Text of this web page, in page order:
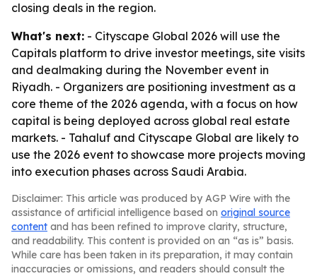
closing deals in the region.
What's next: - Cityscape Global 2026 will use the
Capitals platform to drive investor meetings, site visits
and dealmaking during the November event in
Riyadh. - Organizers are positioning investment as a
core theme of the 2026 agenda, with a focus on how
capital is being deployed across global real estate
markets. - Tahaluf and Cityscape Global are likely to
use the 2026 event to showcase more projects moving
into execution phases across Saudi Arabia.
Disclaimer: This article was produced by AGP Wire with the
assistance of artificial intelligence based on original source
content and has been refined to improve clarity, structure,
and readability. This content is provided on an “as is” basis.
While care has been taken in its preparation, it may contain
inaccuracies or omissions, and readers should consult the